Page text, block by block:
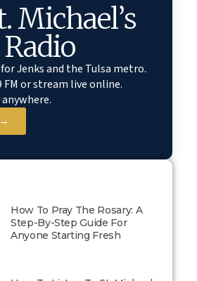
Michael’s
Radio
Jenks and the Tulsa metro.
FM or stream live online.
How To Pray The Rosary: A
Step-By-Step Guide For
Anyone Starting Fresh